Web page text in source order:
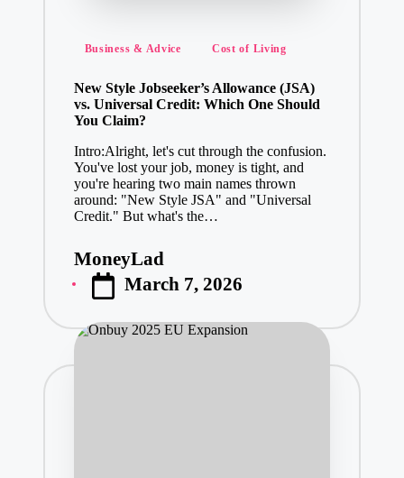
Posted
Business & Advice Cost of Living
New Style Jobseeker’s Allowance (JSA)
vs. Universal Credit: Which One Should
You Claim?
Intro:Alright, let's cut through the confusion.
You've lost your job, money is tight, and
you're hearing two main names thrown
around: "New Style JSA" and "Universal
Credit." But what's the…
Posted
by
MoneyLad
March 7, 2026